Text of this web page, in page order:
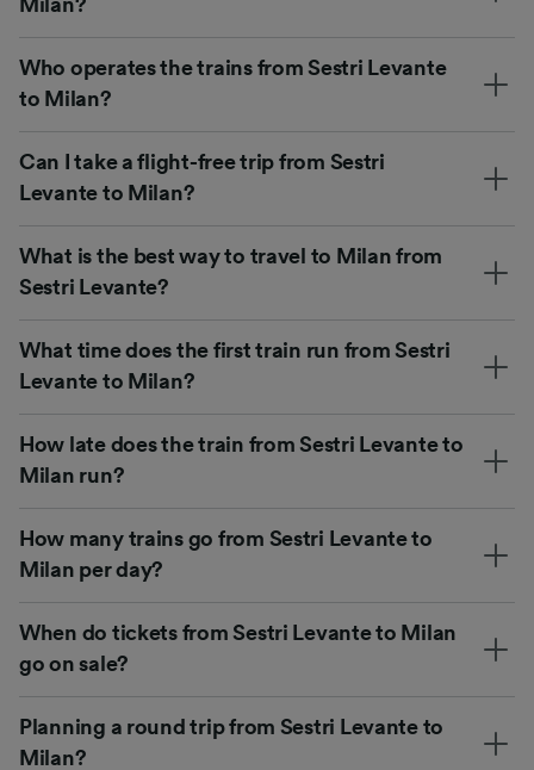
Milan?
Who operates the trains from Sestri Levante
to Milan?
Can I take a flight-free trip from Sestri
Levante to Milan?
What is the best way to travel to Milan from
Sestri Levante?
What time does the first train run from Sestri
Levante to Milan?
How late does the train from Sestri Levante to
Milan run?
How many trains go from Sestri Levante to
Milan per day?
When do tickets from Sestri Levante to Milan
go on sale?
Planning a round trip from Sestri Levante to
Milan?